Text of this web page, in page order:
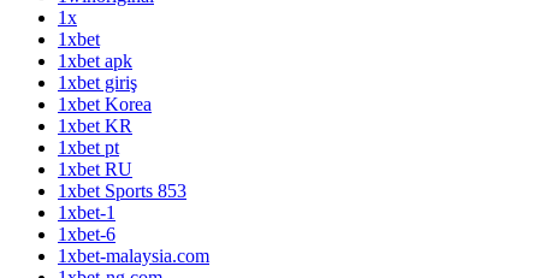
1x
1xbet
1xbet apk
1xbet giriş
1xbet Korea
1xbet KR
1xbet pt
1xbet RU
1xbet Sports 853
1xbet-1
1xbet-6
1xbet-malaysia.com